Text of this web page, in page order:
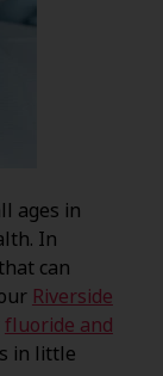
ages in
In
can
Riverside
fluoride and
in little